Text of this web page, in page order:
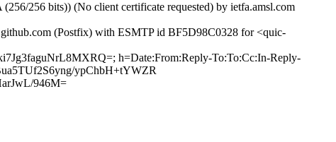
256 bits)) (No client certificate requested) by ietfa.amsl.com
(Postfix) with ESMTP id BF5D98C0328 for <quic-
h=Date:From:Reply-To:To:Cc:In-Reply-
ypChbH+tYWZR
946M=